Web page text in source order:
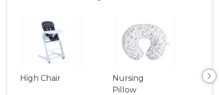
High Chair
Nursing
Pillow